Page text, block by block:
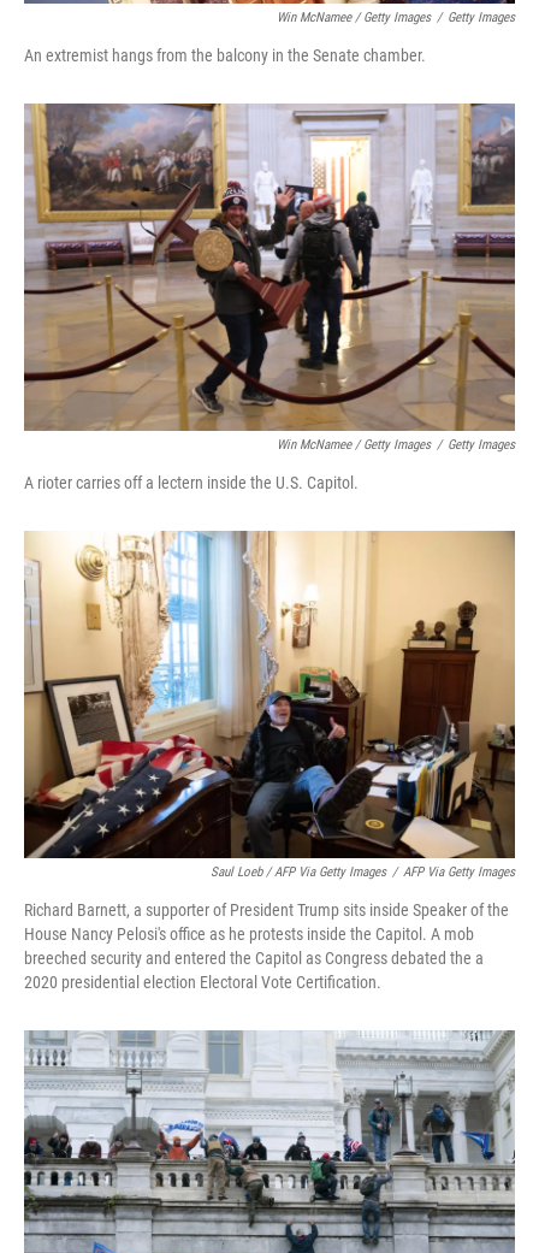
Win McNamee / Getty Images / Getty Images
An extremist hangs from the balcony in the Senate chamber.
Win McNamee / Getty Images / Getty Images
A rioter carries off a lectern inside the U.S. Capitol.
Saul Loeb / AFP Via Getty Images / AFP Via Getty Images
Richard Barnett, a supporter of President Trump sits inside Speaker of the
House Nancy Pelosi's office as he protests inside the Capitol. A mob
breeched security and entered the Capitol as Congress debated the a
2020 presidential election Electoral Vote Certification.